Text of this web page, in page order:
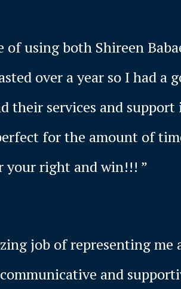
using both Shireen
over a year so I had
their services and
for the amount of
right and win!!! ”
job of representing
and